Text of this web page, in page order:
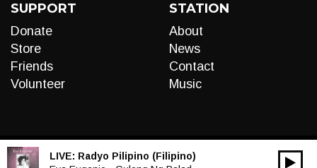
SUPPORT
Donate
Store
Friends
Volunteer
STATION
About
News
Contact
Music
LIVE: Radyo Pilipino (Filipino)
00:00